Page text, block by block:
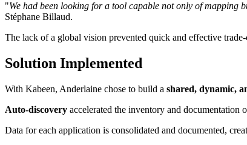
"We had been looking for a tool capable not only of mapping
Stéphane Billaud.
The lack of a global vision prevented quick and effective
Solution Implemented
With Kabeen, Anderlaine chose to build a shared, dynamic,
Auto-discovery accelerated the inventory and
Data for each application is consolidated and documented,